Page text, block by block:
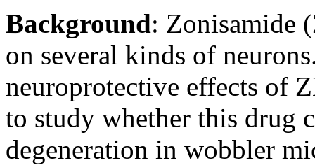
Background: Zonisamide
on several kinds of
neuroprotective effects of
to study whether this drug
degeneration in wobbler